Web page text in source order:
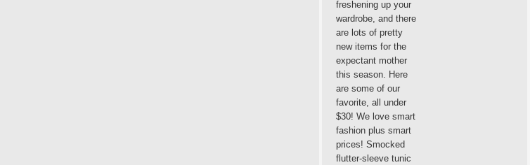
freshening up your
wardrobe, and there
are lots of pretty
new items for the
expectant mother
this season. Here
are some of our
favorite, all under
$30! We love smart
fashion plus smart
prices! Smocked
flutter-sleeve tunic